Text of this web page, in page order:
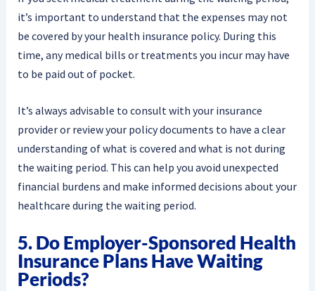
it’s important to understand that the expenses may not
be covered by your health insurance policy. During this
time, any medical bills or treatments you incur may have
to be paid out of pocket.
It’s always advisable to consult with your insurance
provider or review your policy documents to have a clear
understanding of what is covered and what is not during
the waiting period. This can help you avoid unexpected
financial burdens and make informed decisions about your
healthcare during the waiting period.
5. Do Employer-Sponsored Health
Insurance Plans Have Waiting
Periods?